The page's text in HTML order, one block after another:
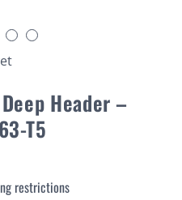
Header –
T5
restrictions